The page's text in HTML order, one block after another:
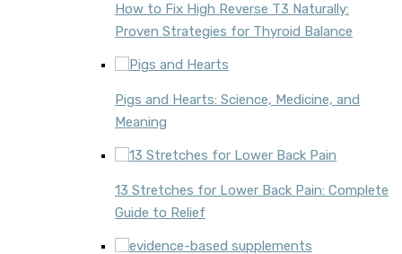
How to Fix High Reverse T3 Naturally:
Proven Strategies for Thyroid Balance
Pigs and Hearts: Science, Medicine, and
Meaning
13 Stretches for Lower Back Pain: Complete
Guide to Relief